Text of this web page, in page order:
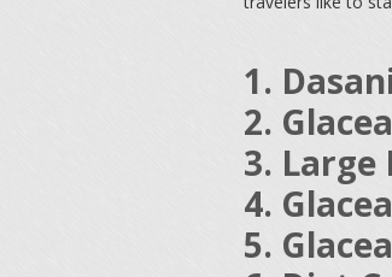
1.
2.
3. Large
4.
5.